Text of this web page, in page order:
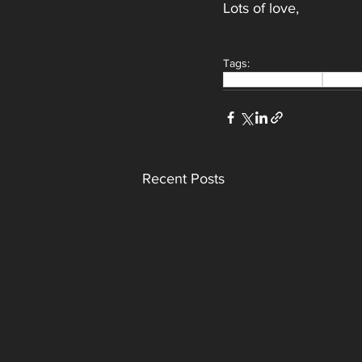
Lots of love,
Tags:
Recent Posts